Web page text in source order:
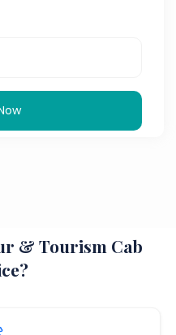
& Tourism Cab